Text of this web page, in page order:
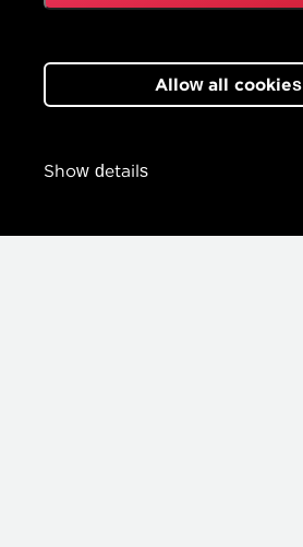
Allow all cookies
Show details